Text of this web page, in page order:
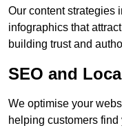
Our content strategies
infographics that
building trust and
SEO and
We optimise your
helping customers